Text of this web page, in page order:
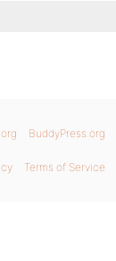
BuddyPress.org
Terms of Service